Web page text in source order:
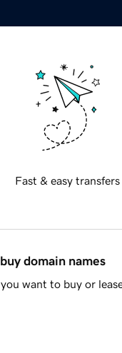
Fast & easy transfers
domain names
want to buy or